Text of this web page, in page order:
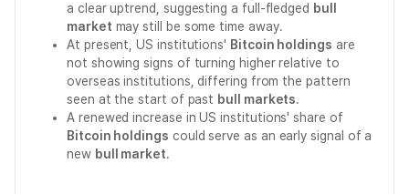
a clear uptrend, suggesting a full-fledged bull
market may still be some time away.
At present, US institutions' Bitcoin holdings are
not showing signs of turning higher relative to
overseas institutions, differing from the pattern
seen at the start of past bull markets.
A renewed increase in US institutions' share of
Bitcoin holdings could serve as an early signal of a
new bull market.